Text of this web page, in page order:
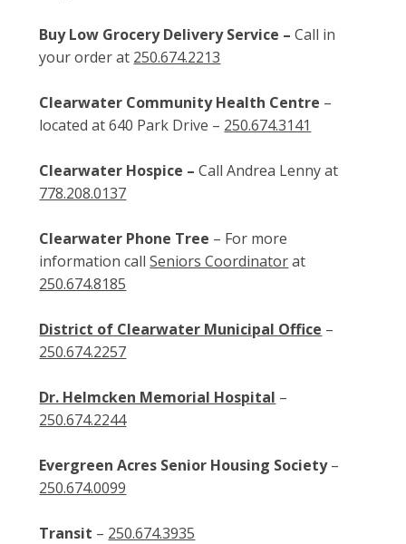
Buy Low Grocery Delivery Service – Call in
your order at 250.674.2213
Clearwater Community Health Centre –
located at 640 Park Drive – 250.674.3141
Clearwater Hospice –Call Andrea Lenny at
778.208.0137
Clearwater Phone Tree – For more
information callSeniors Coordinatorat
250.674.8185
District of Clearwater Municipal Office –
250.674.2257
Dr. Helmcken Memorial Hospital –
250.674.2244
Evergreen Acres Senior Housing Society–
250.674.0099
Transit – 250.674.3935